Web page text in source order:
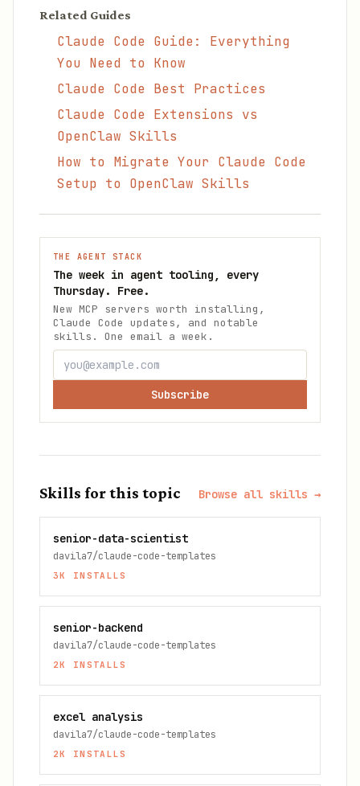
Related Guides
Claude Code Guide: Everything
You Need to Know
Claude Code Best Practices
Claude Code Extensions vs
OpenClaw Skills
How to Migrate Your Claude Code
Setup to OpenClaw Skills
THE AGENT STACK
The week in agent tooling, every
Thursday. Free.
New MCP servers worth installing,
Claude Code updates, and notable
skills. One email a week.
Subscribe
Skills for this topic Browse all skills →
senior-data-scientist
davila7/claude-code-templates
3K INSTALLS
senior-backend
davila7/claude-code-templates
2K INSTALLS
excel analysis
davila7/claude-code-templates
2K INSTALLS